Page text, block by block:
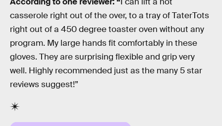
casserole right out of the over, to a tray of TaterTots
right out of a 450 degree toaster oven without any
program. My large hands fit comfortably in these
gloves. They are surprising flexible and grip very
well. Highly recommended just as the many 5 star
reviews suggest!”